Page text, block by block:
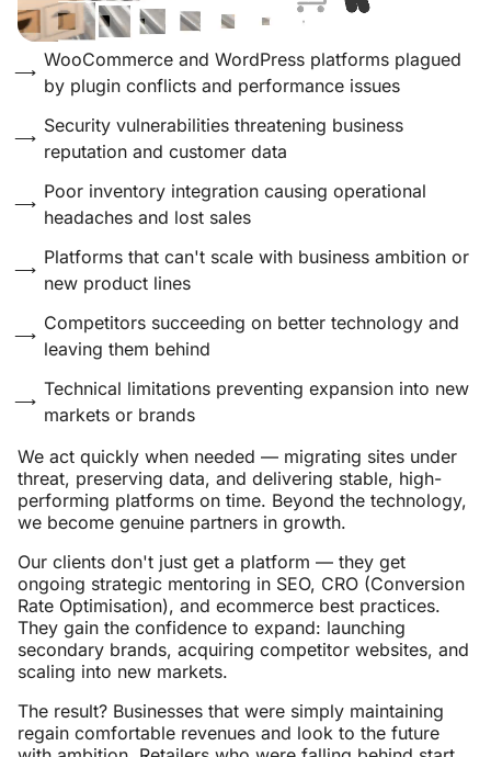
WooCommerce and WordPress platforms plagued
by plugin conflicts and performance issues
Security vulnerabilities threatening business
reputation and customer data
Poor inventory integration causing operational
headaches and lost sales
Platforms that can't scale with business ambition or
new product lines
Competitors succeeding on better technology and
leaving them behind
Technical limitations preventing expansion into new
markets or brands
We act quickly when needed — migrating sites under
threat, preserving data, and delivering stable, high-
performing platforms on time. Beyond the technology,
we become genuine partners in growth.
Our clients don't just get a platform — they get
ongoing strategic mentoring in SEO, CRO (Conversion
Rate Optimisation), and ecommerce best practices.
They gain the confidence to expand: launching
secondary brands, acquiring competitor websites, and
scaling into new markets.
The result? Businesses that were simply maintaining
regain comfortable revenues and look to the future